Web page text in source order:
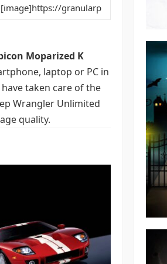
Moparized K
laptop or PC in
taken care of the
Wrangler Unlimited
quality.